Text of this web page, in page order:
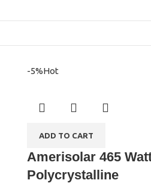
-5%Hot
ADD TO CART
Amerisolar 465
Polycrystalline